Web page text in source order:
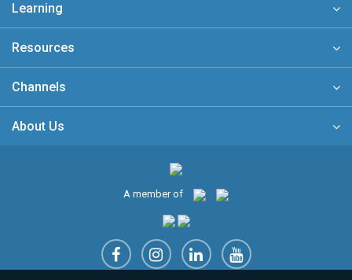
Learning
Resources
Channels
About Us
A member of